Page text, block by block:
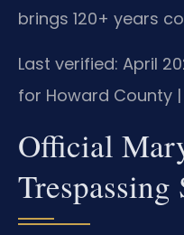
brings 120+ years
Last verified: April
for Howard County |
Official
Trespassing